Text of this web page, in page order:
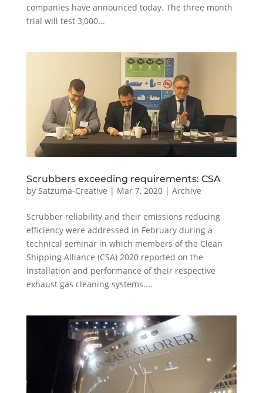
companies have announced today. The three month
trial will test 3,000...
Scrubbers exceeding requirements: CSA
by Satzuma-Creative | Mar 7, 2020| Archive
Scrubber reliability and their emissions reducing
efficiency were addressed in February during a
technical seminar in which members of the Clean
Shipping Alliance (CSA) 2020 reported on the
installation and performance of their respective
exhaust gas cleaning systems....